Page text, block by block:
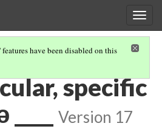
have been disabled on this
specific
Version 17